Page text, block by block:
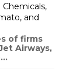
and
of firms
Airways,